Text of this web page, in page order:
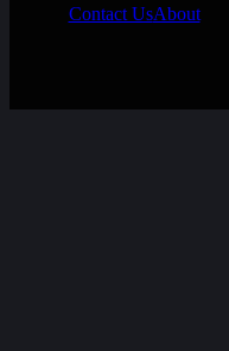
Contact UsAbout